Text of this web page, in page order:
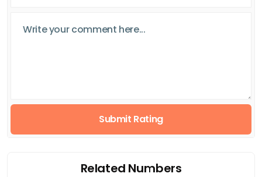
Submit Rating
Related Numbers